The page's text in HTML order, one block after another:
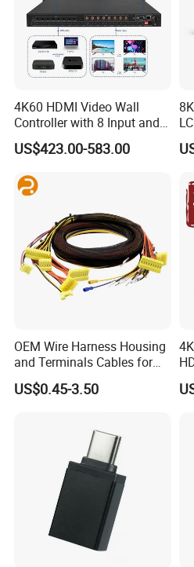
4K60 HDMI Video Wall
Controller with 8 Input and
Output
US$423.00-583.00
OEM Wire Harness Housing
and Terminals Cables for
Automotive Usage with
IATF16949 Certificate
US$0.45-3.50